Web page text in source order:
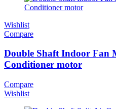
Wishlist
Compare
Double Shaft Indoor Fan
Conditioner motor
Compare
Wishlist